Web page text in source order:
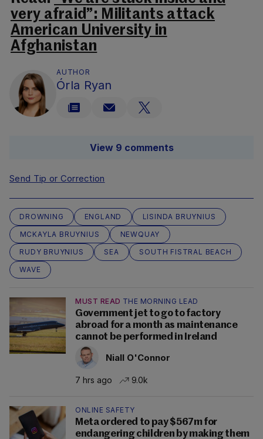
very afraid”: Militants attack
American University in
Afghanistan
AUTHOR
Órla Ryan
View 9 comments
Send Tip or Correction
DROWNING ENGLAND
LISINDA BRUYNIUS
MCKAYLA BRUYNIUS
NEWQUAY
RUDY BRUYNIUS
SEA
SOUTH FISTRAL BEACH
WAVE
MUST READ THE MORNING LEAD
Government jet to go to factory
abroad for a month as maintenance
cannot be performed in Ireland
Niall O'Connor
7 hrs ago 9.0k
ONLINE SAFETY
Meta ordered to pay $567m for
endangering children by making them